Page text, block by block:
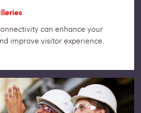
can enhance your
improve visitor experience.